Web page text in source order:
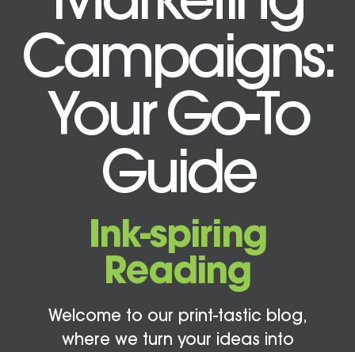
Campaigns:
Your Go-To
Guide
Ink-spiring
Reading
Welcome to our print-tastic blog,
where we turn your ideas into